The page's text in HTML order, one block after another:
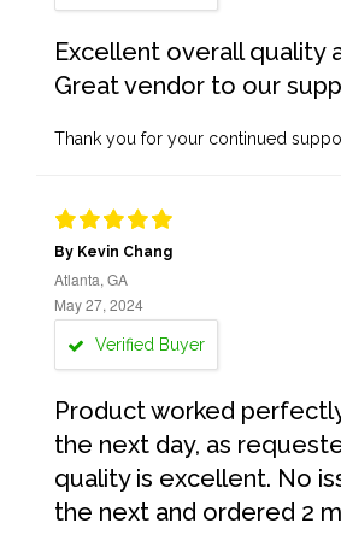
Excellent overall quality
Great vendor to our
Thank you for your continued
By Kevin Chang
Atlanta, GA
May 27, 2024
Verified Buyer
Product worked
the next day, as
quality is excellent. No
the next and ordered 2